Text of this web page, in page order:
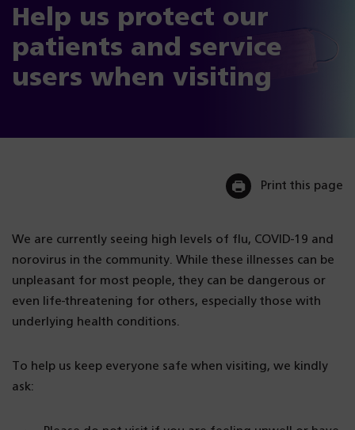
Help us protect our
patients and service
users when visiting
Print this page
We are currently seeing high levels of flu, COVID-19 and
norovirus in the community. While these illnesses can be
unpleasant for most people, they can be dangerous or
even life-threatening for others, especially those with
underlying health conditions.
To help us keep everyone safe when visiting, we kindly
ask: